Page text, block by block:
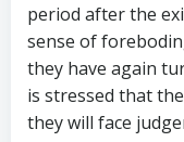
period after the
sense of
they have again
is stressed that
they will face